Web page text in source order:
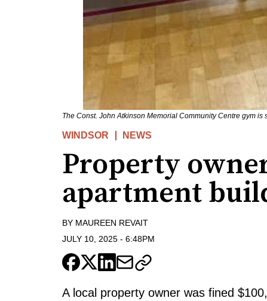
The Const. John Atkinson Memorial Community Centre gym
WINDSOR NEWS
Property
apartment
BY MAUREEN REVAIT
JULY 10, 2025 - 6:48PM
A local property owner was fined